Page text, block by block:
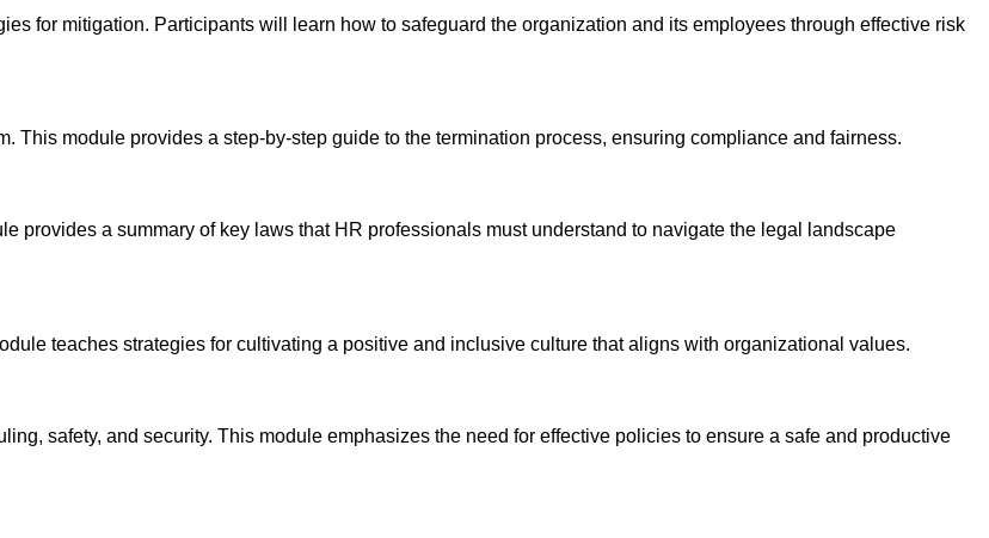
for mitigation. Participants will learn how to safeguard the organization and its employees through effective risk
This module provides a step-by-step guide to the termination process, ensuring compliance and fairness.
provides a summary of key laws that HR professionals must understand to navigate the legal landscape
teaches strategies for cultivating a positive and inclusive culture that aligns with organizational values.
safety, and security. This module emphasizes the need for effective policies to ensure a safe and productive